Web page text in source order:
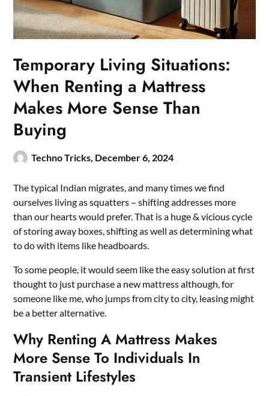
Temporary Living Situations:
When Renting a Mattress
Makes More Sense Than
Buying
Techno Tricks, December 6, 2024
The typical Indian migrates, and many times we find
ourselves living as squatters – shifting addresses more
than our hearts would prefer. That is a huge & vicious cycle
of storing away boxes, shifting as well as determining what
to do with items like headboards.
To some people, it would seem like the easy solution at first
thought to just purchase a new mattress although, for
someone like me, who jumps from city to city, leasing might
be a better alternative.
Why Renting A Mattress Makes
More Sense To Individuals In
Transient Lifestyles